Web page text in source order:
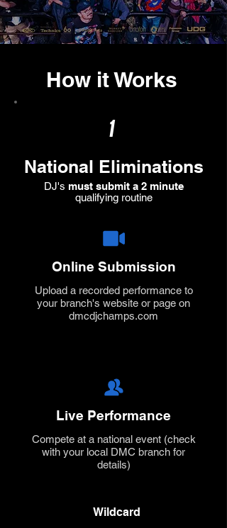
How it Works
1
National Eliminations
DJ's must submit a 2 minute
qualifying routine
Online Submission
Upload a recorded performance to
your branch's website or page on
dmcdjchamps.com
Live Performance
Compete at a national event (check
with your local DMC branch for
details)
Wildcard